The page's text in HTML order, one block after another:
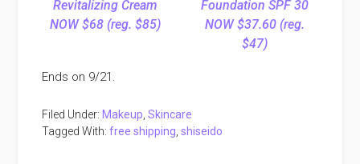
Revitalizing Cream
NOW $68 (reg. $85)
Foundation SPF 30
NOW $37.60 (reg.
$47)
Ends on 9/21.
Filed Under: Makeup ,Skincare
Tagged With:free shipping ,shiseido